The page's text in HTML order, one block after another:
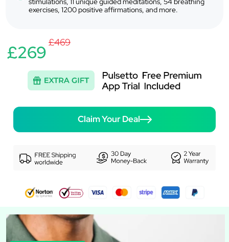
exercises, 1200 positive affirmations, and more.
£269 £469
Claim Your Deal